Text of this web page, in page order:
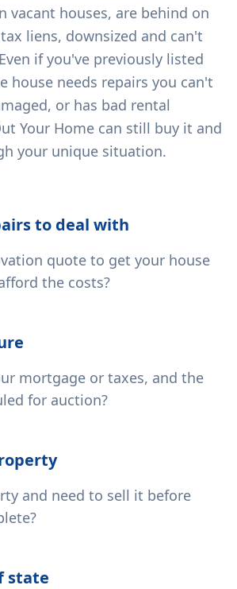
vacant houses, are behind on
liens, downsized and can't
if you've previously listed
house needs repairs you can't
or has bad rental
Your Home can still buy it and
your unique situation.
to deal with
quote to get your house
the costs?
mortgage or taxes, and the
for auction?
and need to sell it before
state